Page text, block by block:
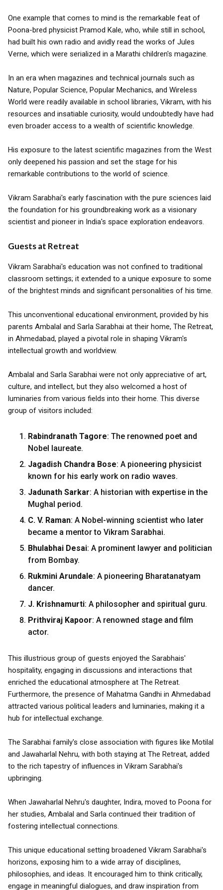
One example that comes to mind is the remarkable feat of
Poona-bred physicist Pramod Kale, who, while still in school,
had built his own radio and avidly read the works of Jules
Verne, which were serialized in a Marathi children's magazine.
In an era when magazines and technical journals such as
Nature, Popular Science, Popular Mechanics, and Wireless
World were readily available in school libraries, Vikram, with his
resources and insatiable curiosity, would undoubtedly have had
even broader access to a wealth of scientific knowledge.
His exposure to the latest scientific magazines from the West
only deepened his passion and set the stage for his
remarkable contributions to the world of science.
Vikram Sarabhai's early fascination with the pure sciences laid
the foundation for his groundbreaking work as a visionary
scientist and pioneer in India's space exploration endeavors.
Guests at Retreat
Vikram Sarabhai's education was not confined to traditional
classroom settings; it extended to a unique exposure to some
of the brightest minds and significant personalities of his time.
This unconventional educational environment, provided by his
parents Ambalal and Sarla Sarabhai at their home, The Retreat,
in Ahmedabad, played a pivotal role in shaping Vikram's
intellectual growth and worldview.
Ambalal and Sarla Sarabhai were not only appreciative of art,
culture, and intellect, but they also welcomed a host of
luminaries from various fields into their home. This diverse
group of visitors included:
Rabindranath Tagore: The renowned poet and
Nobel laureate.
Jagadish Chandra Bose: A pioneering physicist
known for his early work on radio waves.
Jadunath Sarkar: A historian with expertise in the
Mughal period.
C. V. Raman: A Nobel-winning scientist who later
became a mentor to Vikram Sarabhai.
Bhulabhai Desai: A prominent lawyer and politician
from Bombay.
Rukmini Arundale: A pioneering Bharatanatyam
dancer.
J. Krishnamurti: A philosopher and spiritual guru.
Prithviraj Kapoor: A renowned stage and film
actor.
This illustrious group of guests enjoyed the Sarabhais'
hospitality, engaging in discussions and interactions that
enriched the educational atmosphere at The Retreat.
Furthermore, the presence of Mahatma Gandhi in Ahmedabad
attracted various political leaders and luminaries, making it a
hub for intellectual exchange.
The Sarabhai family's close association with figures like Motilal
and Jawaharlal Nehru, with both staying at The Retreat, added
to the rich tapestry of influences in Vikram Sarabhai's
upbringing.
When Jawaharlal Nehru's daughter, Indira, moved to Poona for
her studies, Ambalal and Sarla continued their tradition of
fostering intellectual connections.
This unique educational setting broadened Vikram Sarabhai's
horizons, exposing him to a wide array of disciplines,
philosophies, and ideas. It encouraged him to think critically,
engage in meaningful dialogues, and draw inspiration from